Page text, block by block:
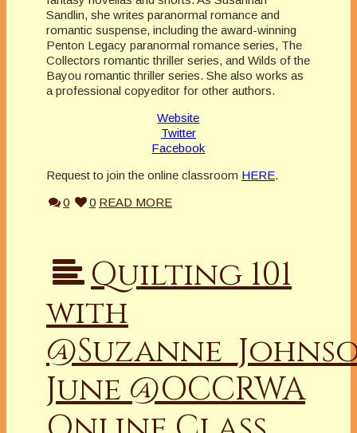
Sandlin, she writes paranormal romance and
romantic suspense, including the award-winning
Penton Legacy paranormal romance series, The
Collectors romantic thriller series, and Wilds of the
Bayou romantic thriller series. She also works as
a professional copyeditor for other authors.
Website
Twitter
Facebook
Request to join the online classroom HERE.
0
0 READ MORE
Quilting 101
with
June @OCCRWA